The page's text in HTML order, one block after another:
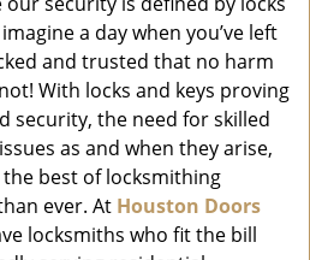
i
g
a
t
i
o
n
a day when you’ve left
and trusted that no harm
With locks and keys proving
security, the need for skilled
as and when they arise,
best of locksmithing
ever. At Houston Doors
locksmiths who fit the bill